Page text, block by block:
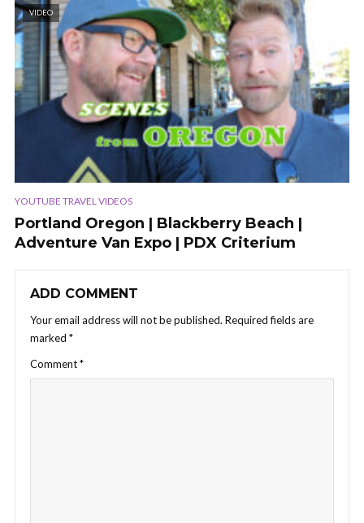
VIDEO
YOUTUBE TRAVEL VIDEOS
Portland Oregon | Blackberry Beach |
Adventure Van Expo | PDX Criterium
ADD COMMENT
Your email address will not be published. Required fields are
marked *
Comment*